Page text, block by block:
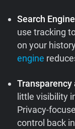
Search
use tracking
on your
engine
Transparency
little visibility
Privacy-
control back